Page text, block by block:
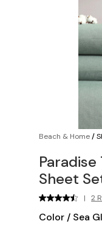
Beach & Home/
Sheet
| 2
Color / Sea